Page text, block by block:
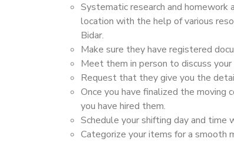
Systematic research and
location with the help of various
Bidar.
Make sure they have registered
Meet them in person to discuss
Request that they give you the
Once you have finalized the moving
you have hired them.
Schedule your shifting day and
Categorize your items for a smooth